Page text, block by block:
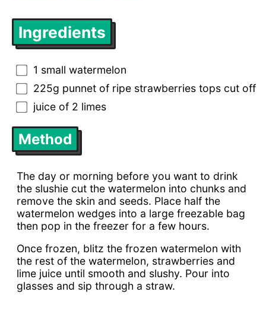
Ingredients
1 small watermelon
225g punnet of ripe strawberries tops cut off
juice of 2 limes
Method
The day or morning before you want to drink
the slushie cut the watermelon into chunks and
remove the skin and seeds. Place half the
watermelon wedges into a large freezable bag
then pop in the freezer for a few hours.
Once frozen, blitz the frozen watermelon with
the rest of the watermelon, strawberries and
lime juice until smooth and slushy. Pour into
glasses and sip through a straw.